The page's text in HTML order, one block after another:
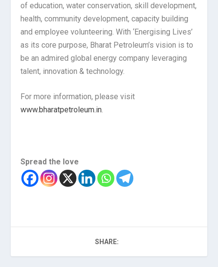
of education, water conservation, skill development,
health, community development, capacity building
and employee volunteering. With ‘Energising Lives’
as its core purpose, Bharat Petroleum’s vision is to
be an admired global energy company leveraging
talent, innovation & technology.
For more information, please visit
www.bharatpetroleum.in.
Spread the love
SHARE: